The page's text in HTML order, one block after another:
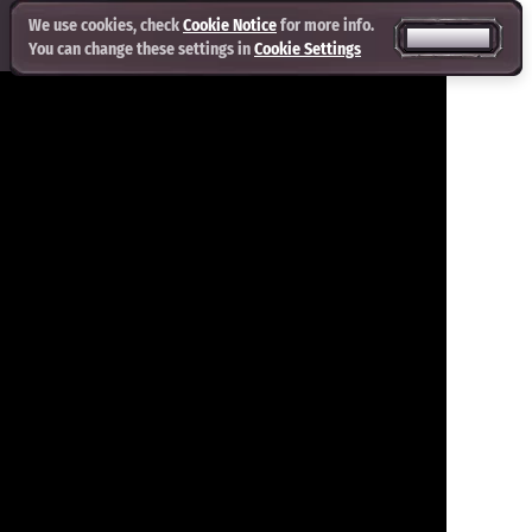
We use cookies, checkCookie Noticefor more info.
You can change these settings inCookie Settings
ACCEPT ALL